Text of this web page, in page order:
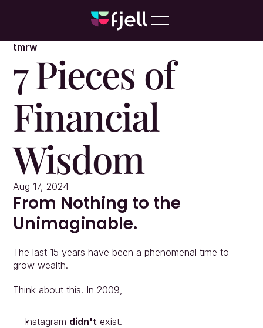
tmrw
7 Pieces of
Financial
Wisdom
Aug 17, 2024
From Nothing to the
Unimaginable.
The last 15 years have been a phenomenal time to
grow wealth.
Think about this. In 2009,
Instagram didn't exist.